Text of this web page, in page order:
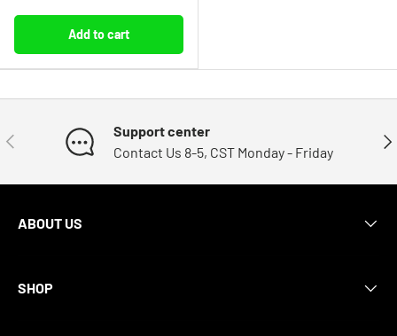
Add to cart
Previous
Support center
Contact Us 8-5, CST Monday - Friday
ABOUT US
SHOP